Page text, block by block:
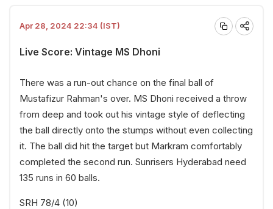
Apr 28, 2024 22:34 (IST)
Live Score: Vintage MS Dhoni
There was a run-out chance on the final ball of
Mustafizur Rahman's over. MS Dhoni received a throw
from deep and took out his vintage style of deflecting
the ball directly onto the stumps without even collecting
it. The ball did hit the target but Markram comfortably
completed the second run. Sunrisers Hyderabad need
135 runs in 60 balls.
SRH 78/4 (10)